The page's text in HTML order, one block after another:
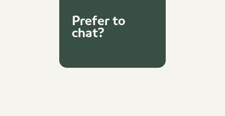
Prefer to
chat?